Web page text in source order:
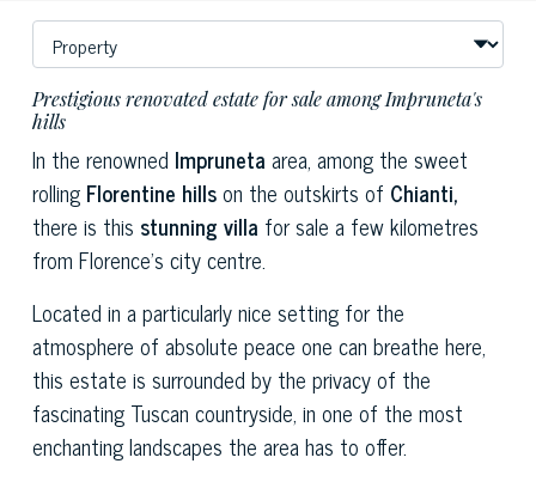
Prestigious renovated estate for sale among Impruneta's
hills
In the renowned Impruneta area, among the sweet
rolling Florentine hillson the outskirts of Chianti,
there is this stunning villa for sale a few kilometres
from Florence's city centre.
Located in a particularly nice setting for the
atmosphere of absolute peace one can breathe here,
this estate is surrounded by the privacy of the
fascinating Tuscan countryside, in one of the most
enchanting landscapes the area has to offer.